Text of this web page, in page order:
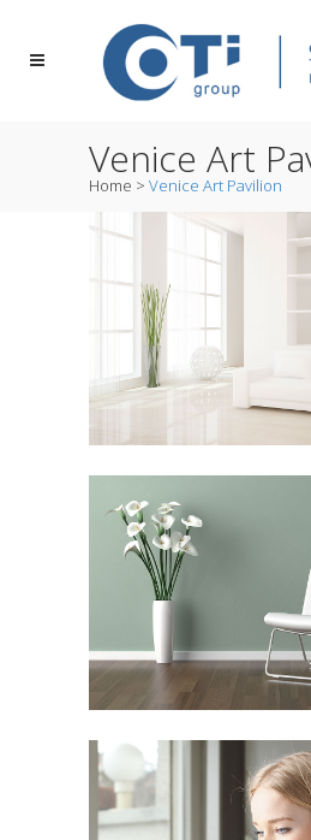
Venice Art
Home > Venice Art Pavilion